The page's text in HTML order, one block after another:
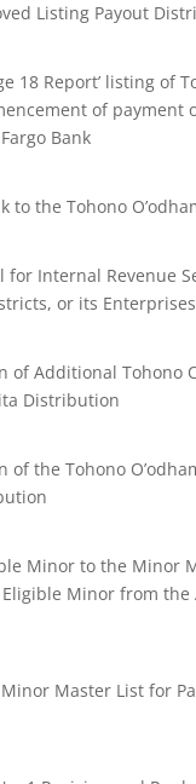
Listing Payout
18 Report’ listing of
of payment
Bank
to the Tohono
Internal Revenue
or its
of Additional Tohono
Distribution
of the Tohono
Minor to the Minor
Minor from
Master List for